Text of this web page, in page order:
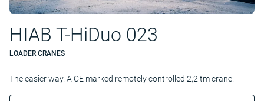
HIAB T-HiDuo 023
LOADER CRANES
The easier way. A CE marked remotely controlled 2,2 tm crane.